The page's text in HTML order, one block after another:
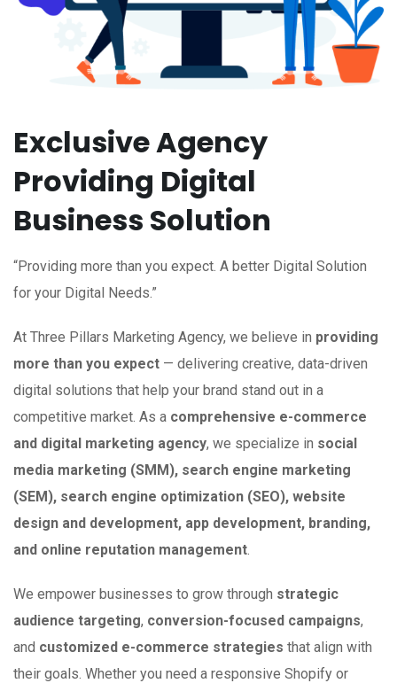
Exclusive Agency
Providing Digital
Business Solution
“Providing more than you expect. A better Digital Solution
for your Digital Needs.”
At Three Pillars Marketing Agency, we believe in providing
more than you expect — delivering creative, data-driven
digital solutions that help your brand stand out in a
competitive market. As a comprehensive e-commerce
and digital marketing agency, we specialize in social
media marketing (SMM), search engine marketing
(SEM), search engine optimization (SEO), website
design and development, app development, branding,
and online reputation management.
We empower businesses to grow through strategic
audience targeting, conversion-focused campaigns,
and customized e-commerce strategies that align with
their goals. Whether you need a responsive Shopify or